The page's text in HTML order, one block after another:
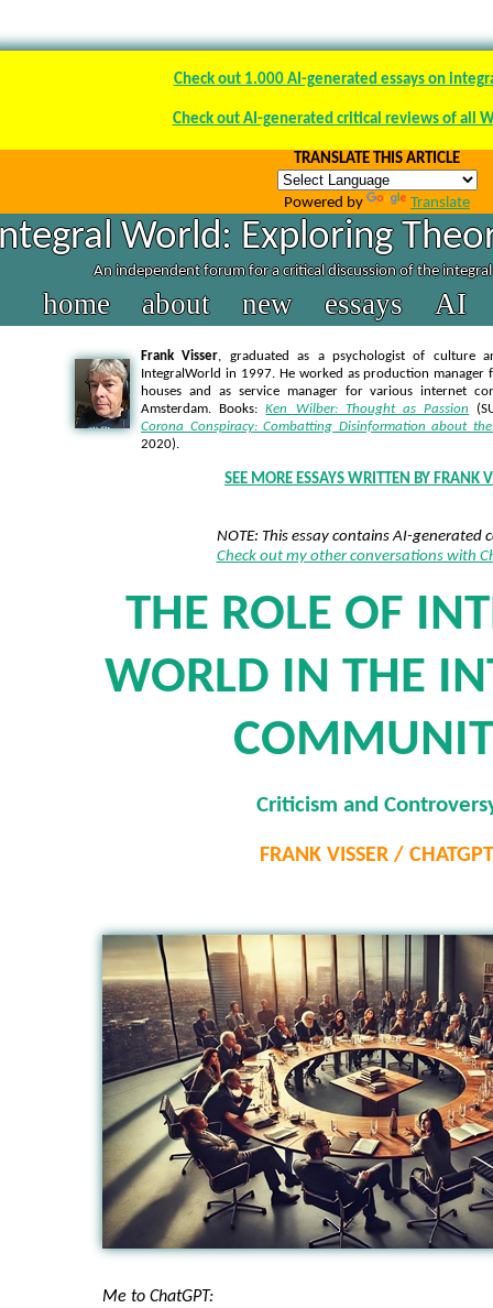
Check out 1.000 AI-generated essays on
Check out AI-generated critical reviews of all
TRANSLATE THIS ARTICLE
Powered by Translate
World: Exploring
An independent forum for a critical discussion of the
home about new essays AI
Frank Visser, graduated as a psychologist of culture
IntegralWorld in 1997. He worked as production manager
houses and as service manager for various internet
Amsterdam. Books: Ken Wilber: Thought as Passion
Corona Conspiracy: Combatting Disinformation about
2020).
SEE MORE ESSAYS WRITTEN BY FRANK
NOTE: This essay contains AI-generated
Check out my other conversations with
THE ROLE OF
WORLD IN THE
Criticism and
FRANK VISSER / CHATGPT
Me to ChatGPT: